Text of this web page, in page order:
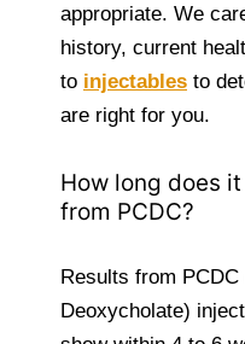
appropriate. We
history, current
to injectables to
are right for you.
How long does
from PCDC?
Results from
Deoxycholate)